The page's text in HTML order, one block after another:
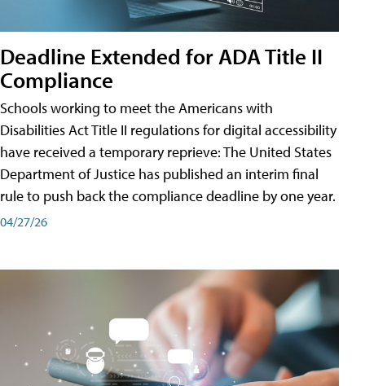
Deadline Extended for ADA Title II
Compliance
Schools working to meet the Americans with
Disabilities Act Title II regulations for digital accessibility
have received a temporary reprieve: The United States
Department of Justice has published an interim final
rule to push back the compliance deadline by one year.
04/27/26